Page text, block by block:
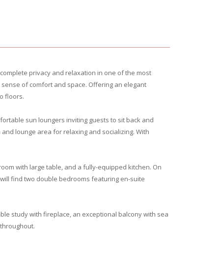
privacy and relaxation in one of the most
of comfort and space. Offering an elegant
floors.
sun loungers inviting guests to sit back and
lounge area for relaxing and socializing. With
with large table, and a fully-equipped kitchen. On
find two double bedrooms featuring en-suite
study with fireplace, an exceptional balcony with sea